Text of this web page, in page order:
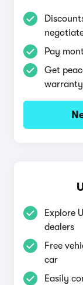
Pay
Get
warranty
Explore
dealers
Free
car
Easily